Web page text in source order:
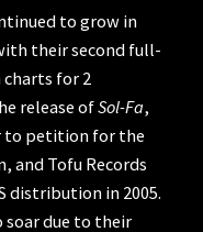
to grow in
their second full-
for 2
release ofSol-Fa,
to petition for the
and Tofu Records
distribution in 2005.
due to their